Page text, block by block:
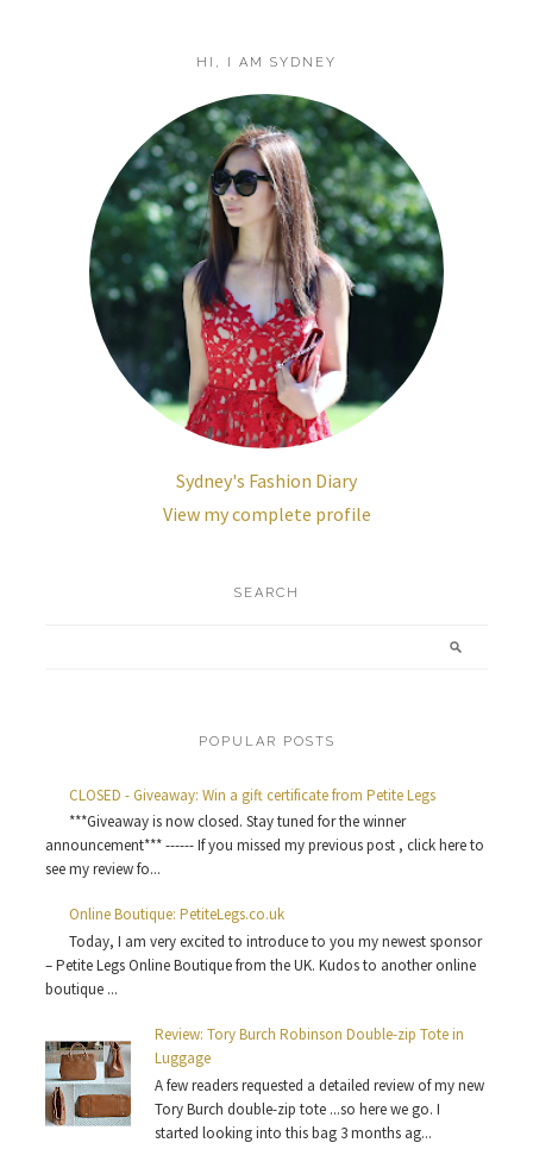
HI, I AM SYDNEY
Sydney's Fashion Diary
View my complete profile
SEARCH
POPULAR POSTS
CLOSED - Giveaway: Win a gift certificate from Petite Legs
***Giveaway is now closed. Stay tuned for the winner
announcement*** ------ If you missed my previous post , click here to
see my review fo...
Online Boutique: PetiteLegs.co.uk
Today, I am very excited to introduce to you my newest sponsor
– Petite Legs Online Boutique from the UK. Kudos to another online
boutique ...
Review: Tory Burch Robinson Double-zip Tote in
Luggage
A few readers requested a detailed review of my new
Tory Burch double-zip tote ...so here we go. I
started looking into this bag 3 months ag...